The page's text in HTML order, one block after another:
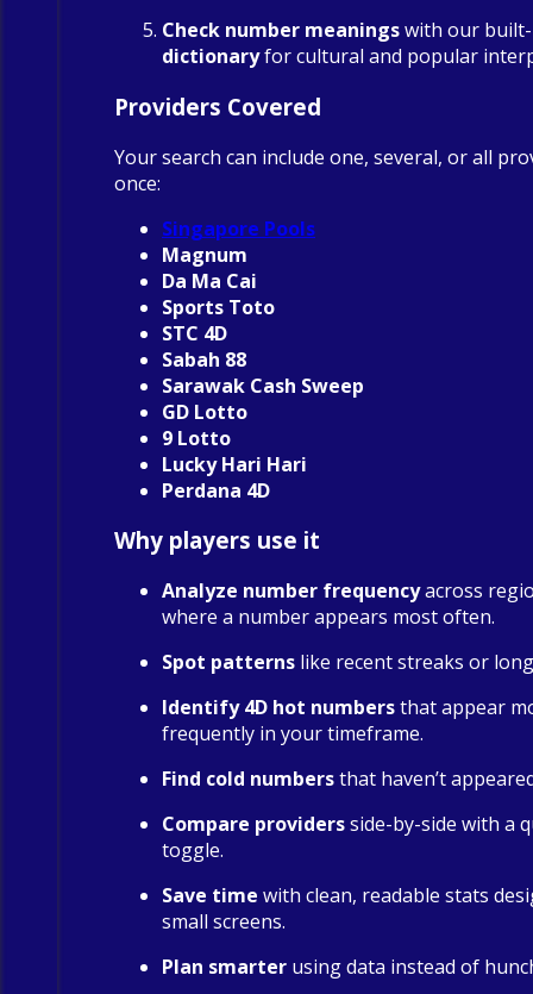
Check number meaningswith our
dictionaryfor cultural and popular
Providers Covered
Your search can include one, several, or all
once:
Singapore Pools
Magnum
Da Ma Cai
Sports Toto
STC 4D
Sabah 88
Sarawak Cash Sweep
GD Lotto
9 Lotto
Lucky Hari Hari
Perdana 4D
Why players use it
Analyze number frequencyacross
where a number appears most often.
Spot patterns like recent streaks or
Identify 4D hot numbersthat appear
frequently in your timeframe.
Find cold numbersthat haven’t
Compare providersside-by-side with a
toggle.
Save time with clean, readable stats
small screens.
Plan smarter using data instead of